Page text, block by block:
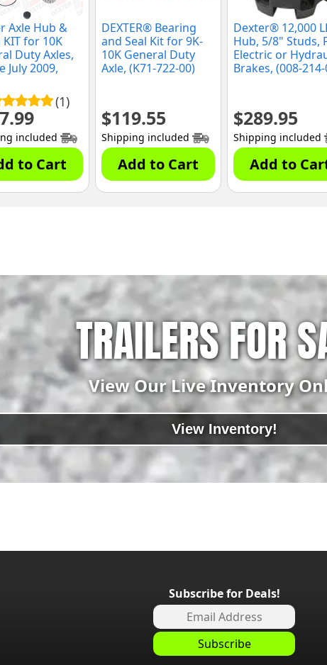
Axle Hub &
for 10K
Duty Axles,
July 2009,
(1)
included
to Cart
DEXTER® Bearing
and Seal Kit for 9K-
10K General Duty
Axle, (K71-722-00)
$119.55
Shipping included
Add to Cart
Dexter® 12,000
Hub, 5/8" Studs,
Electric or
Brakes, (008-
$289.95
Shipping included
Add to
TRAILERS FOR
View Our Live Inventory
View Inventory!
Subscribe for Deals!